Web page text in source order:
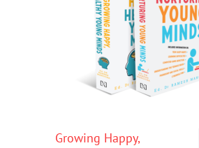
Growing Happy,